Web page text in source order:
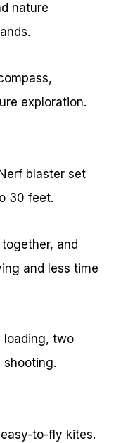
nature
exploration.
blaster set
30 feet.
and
and less time
loading, two
shooting.
to-fly kites.